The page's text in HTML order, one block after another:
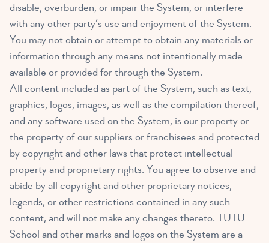
disable, overburden, or impair the System, or interfere
with any other party’s use and enjoyment of the System.
You may not obtain or attempt to obtain any materials or
information through any means not intentionally made
available or provided for through the System.
All content included as part of the System, such as text,
graphics, logos, images, as well as the compilation thereof,
and any software used on the System, is our property or
the property of our suppliers or franchisees and protected
by copyright and other laws that protect intellectual
property and proprietary rights. You agree to observe and
abide by all copyright and other proprietary notices,
legends, or other restrictions contained in any such
content, and will not make any changes thereto. TUTU
School and other marks and logos on the System are a